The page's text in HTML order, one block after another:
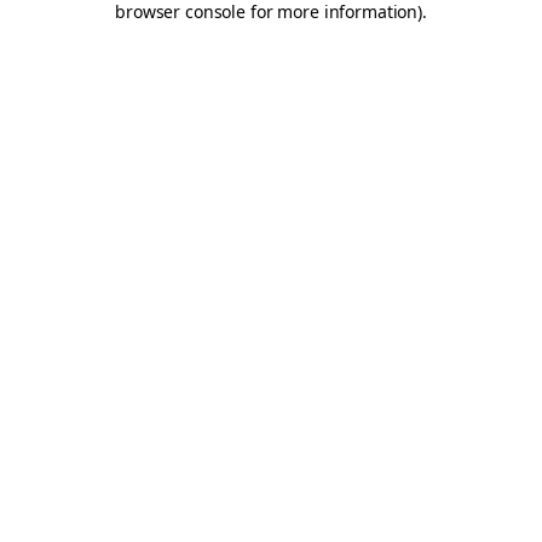
browser console for more information).